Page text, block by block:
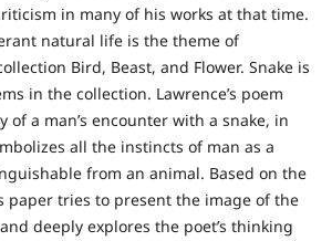
in many of his works at that time.
natural life is the theme of
Bird, Beast, and Flower. Snake is
in the collection. Lawrence’s poem
of a man’s encounter with a snake, in
all the instincts of man as a
from an animal. Based on the
paper tries to present the image of the
deeply explores the poet’s thinking